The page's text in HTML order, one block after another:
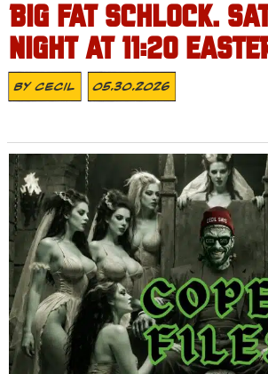
BIG FAT SCHLOCK.
NIGHT AT 11:20
ByCecil 05.30.2026